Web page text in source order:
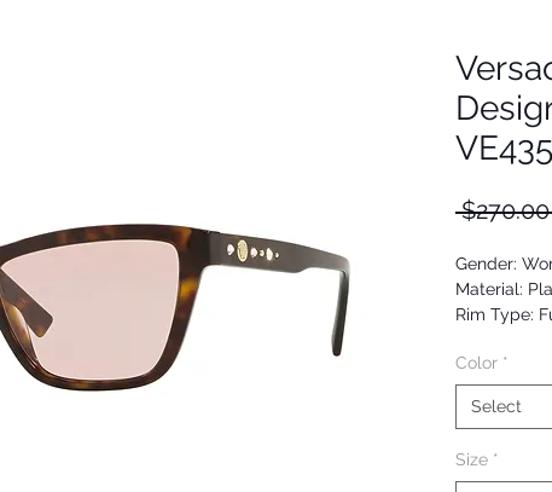
Gender:
Material:
Rim Type:
Upc:
Color *
Select
Size *